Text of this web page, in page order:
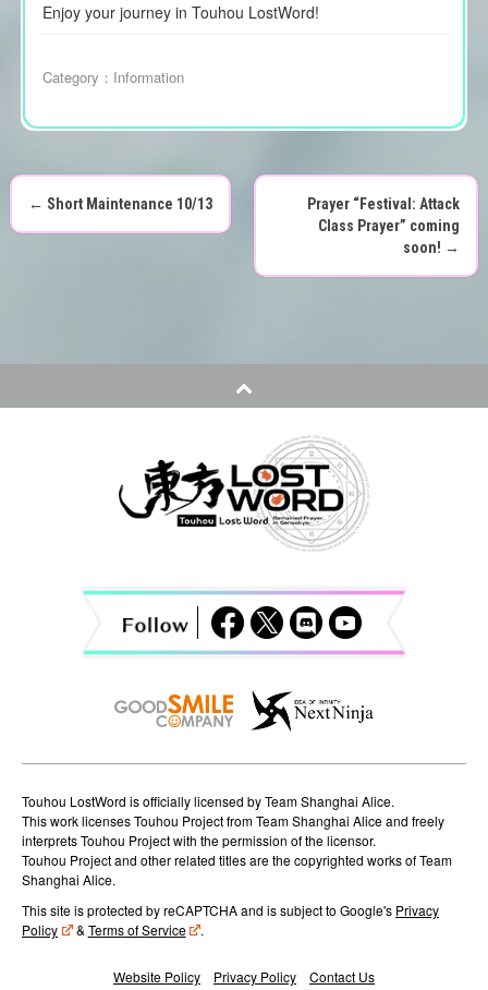
Enjoy your journey in Touhou LostWord!
Category： Information
P
n
o
n
← Short Maintenance 10/13
Prayer “Festival: Attack
Class Prayer” coming
soon! →
Touhou LostWord is officially licensed by Team Shanghai Alice.
This work licenses Touhou Project from Team Shanghai Alice and freely
interprets Touhou Project with the permission of the licensor.
Touhou Project and other related titles are the copyrighted works of Team
Shanghai Alice.
This site is protected by reCAPTCHA and is subject to Google's Privacy
Policy
& Terms of Service .
Website Policy Privacy Policy Contact Us